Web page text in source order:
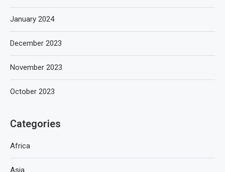
January 2024
December 2023
November 2023
October 2023
Categories
Africa
Asia